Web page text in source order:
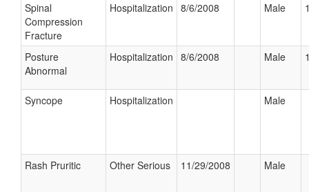
Spinal
Compression
Fracture
Hospitalization 8/6/2008 Male
Posture
Abnormal
Hospitalization 8/6/2008 Male
Syncope Hospitalization Male
Rash Pruritic Other Serious 11/29/2008 Male